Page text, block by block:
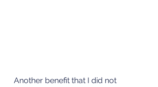
Another benefit that I did not